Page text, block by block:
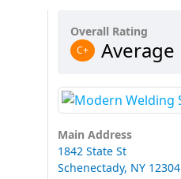
Overall Rating
C+ Average
Main Address
1842 State St
Schenectady, NY 12304